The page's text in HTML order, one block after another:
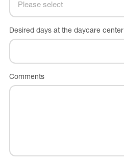
Desired days at the daycare center
Comments